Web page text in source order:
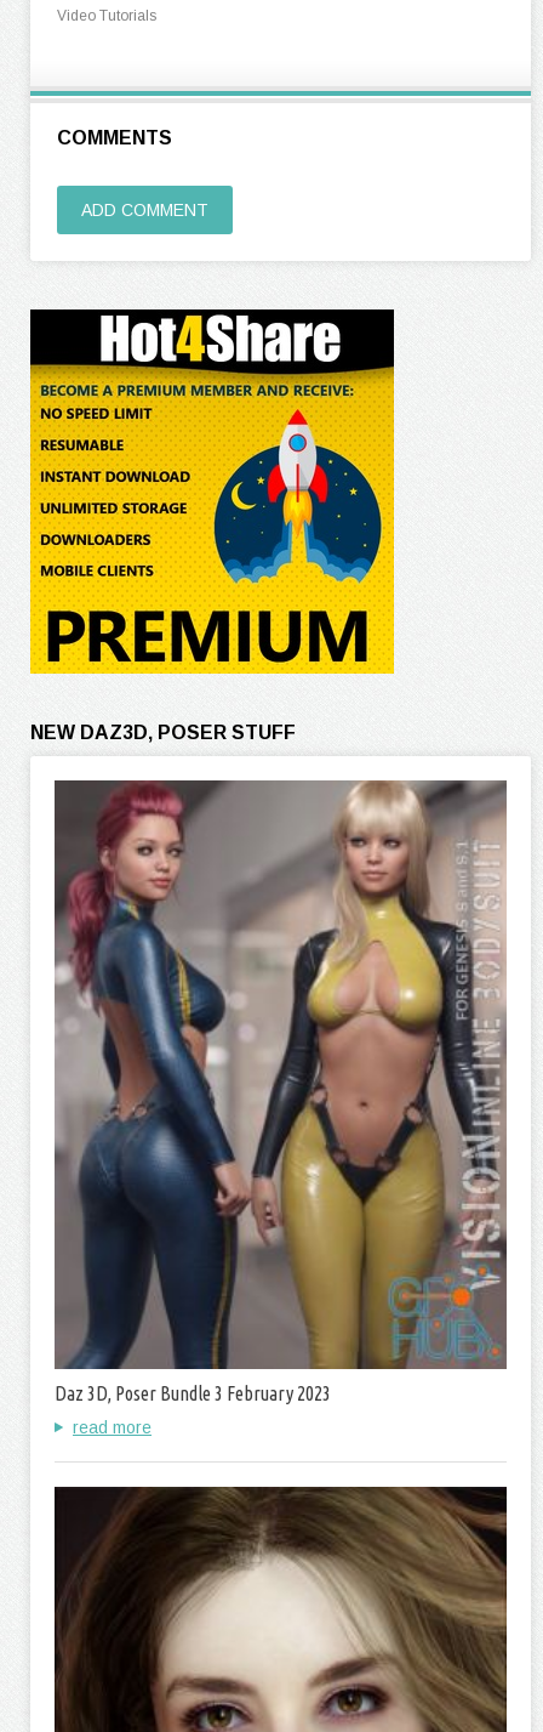
Video Tutorials
COMMENTS
ADD COMMENT
NEW DAZ3D, POSER STUFF
Daz 3D, Poser Bundle 3 February 2023
read more